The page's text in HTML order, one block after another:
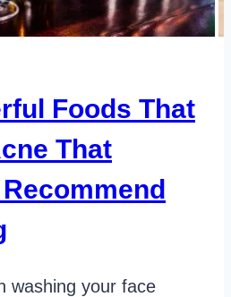
Foods That
That
washing your face